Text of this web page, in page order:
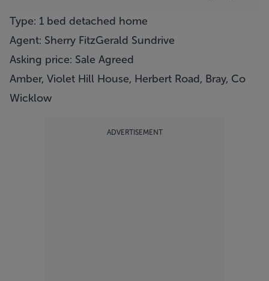
Type: 1 bed detached home
Agent: Sherry FitzGerald Sundrive
Asking price: Sale Agreed
Amber, Violet Hill House, Herbert Road, Bray, Co
Wicklow
ADVERTISEMENT